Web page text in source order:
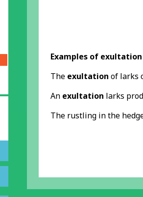
Examples of
The exultation of larks
An exultation larks
The rustling in the